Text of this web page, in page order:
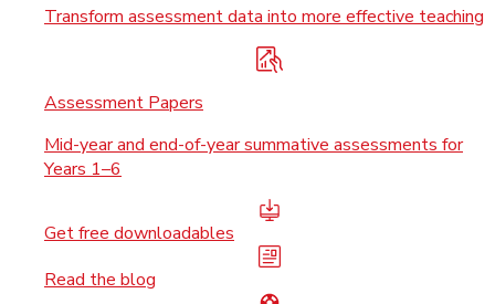
Transform assessment data into more effective teaching
Assessment Papers
Mid-year and end-of-year summative assessments for
Years 1–6
Get free downloadables
Read the blog